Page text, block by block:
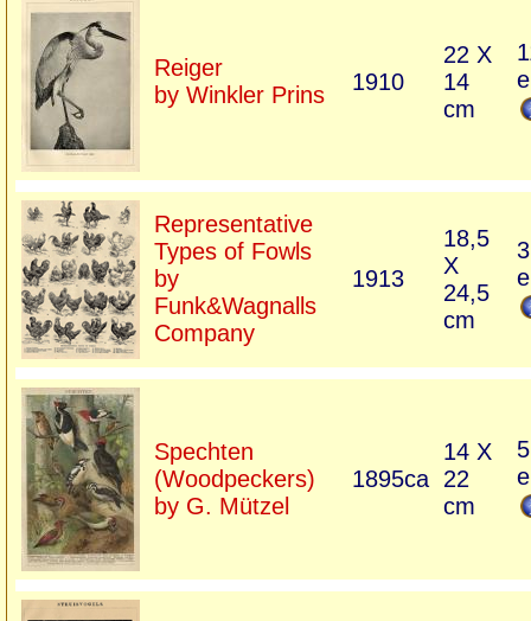
Reiger
by Winkler Prins
1910
22 X
14
cm
Representative
Types of Fowls
by
Funk&Wagnalls
Company
1913
18,5
X
24,5
cm
Spechten
(Woodpeckers)
by G. Mützel
1895ca
14 X
22
cm